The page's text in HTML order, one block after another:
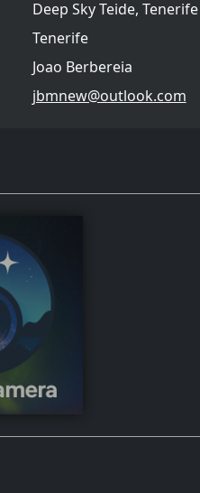
Deep Sky Teide, Tenerife
Tenerife
Joao Berbereia
jbmnew@outlook.com